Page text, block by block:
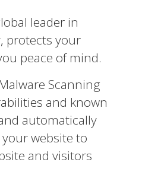
leader in
protects your
peace of mind.
Scanning
and known
automatically
website to
and visitors